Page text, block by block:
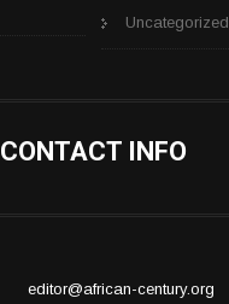
Uncategorized
CONTACT INFO
editor@african-century.org